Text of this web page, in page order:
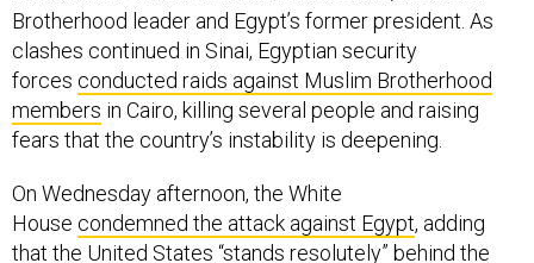
Brotherhood leader and Egypt’s former president. As
clashes continued in Sinai, Egyptian security
forces conducted raids against Muslim Brotherhood
members in Cairo, killing several people and raising
fears that the country’s instability is deepening.
On Wednesday afternoon, the White
House condemned the attack against Egypt, adding
that the United States “stands resolutely” behind the